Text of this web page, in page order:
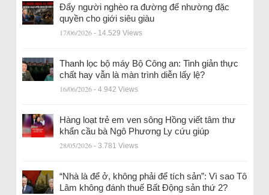
Đẩy người nghèo ra đường để nhường đặc
quyền cho giới siêu giàu
17/06/2026 - 14.529 Views
Thanh lọc bộ máy Bộ Công an: Tinh giản thực
chất hay vẫn là màn trình diễn lấy lệ?
16/06/2026 - 4.942 Views
Hàng loạt trẻ em ven sông Hồng viết tâm thư
khẩn cầu bà Ngô Phương Ly cứu giúp
28/05/2026 - 3.781 Views
“Nhà là để ở, không phải để tích sản”: Vì sao Tô
Lâm không đánh thuế Bất Động sản thứ 2?